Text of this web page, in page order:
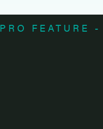
PRO FEATURE